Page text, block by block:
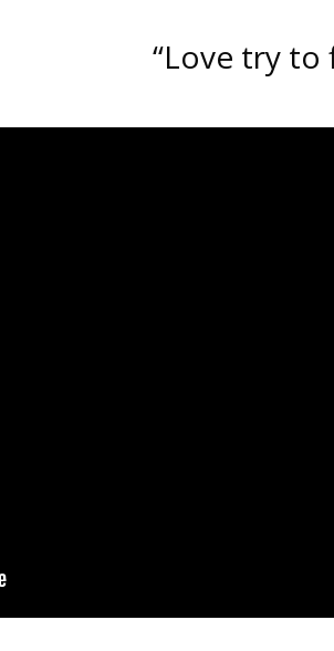
“Love try to